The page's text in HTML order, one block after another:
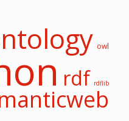
owl
rdf rdflib